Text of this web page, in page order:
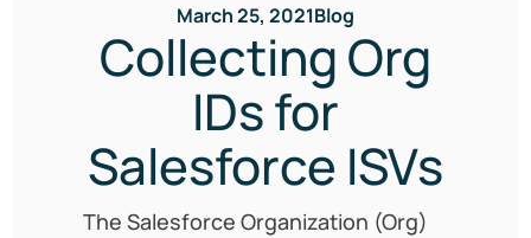
March 25, 2021Blog
Collecting Org
IDs for
Salesforce ISVs
The Salesforce Organization (Org)